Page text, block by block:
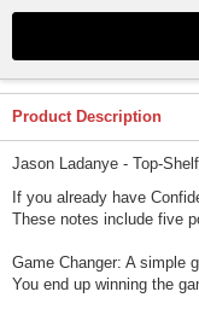
Product Description
Jason Ladanye - Top-
If you already have
These notes include five
Game Changer: A simple
You end up winning the